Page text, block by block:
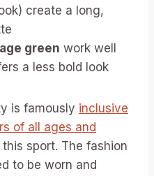
create a long,
green work well
a less bold look
is famously inclusive
of all ages and
sport. The fashion
to be worn and